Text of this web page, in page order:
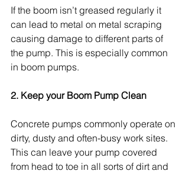
If the boom isn’t greased regularly it
can lead to metal on metal scraping
causing damage to different parts of
the pump. This is especially common
in boom pumps.
2. Keep your Boom Pump Clean
Concrete pumps commonly operate on
dirty, dusty and often-busy work sites.
This can leave your pump covered
from head to toe in all sorts of dirt and